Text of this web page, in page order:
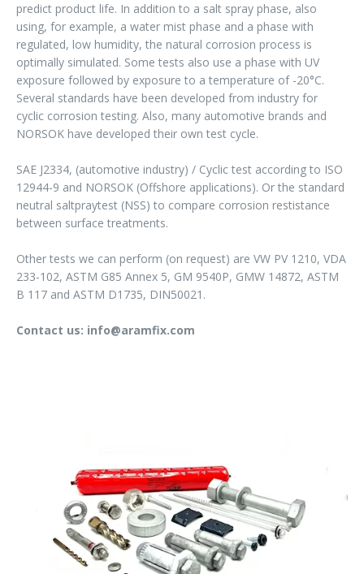
predict product life. In addition to a salt spray phase, also
using, for example, a water mist phase and a phase with
regulated, low humidity, the natural corrosion process is
optimally simulated. Some tests also use a phase with UV
exposure followed by exposure to a temperature of -20°C.
Several standards have been developed from industry for
cyclic corrosion testing. Also, many automotive brands and
NORSOK have developed their own test cycle.
SAE J2334, (automotive industry) / Cyclic test according to ISO
12944-9 and NORSOK (Offshore applications). Or the standard
neutral saltpraytest (NSS) to compare corrosion restistance
between surface treatments.
Other tests we can perform (on request) are VW PV 1210, VDA
233-102, ASTM G85 Annex 5, GM 9540P, GMW 14872, ASTM
B 117 and ASTM D1735, DIN50021.
Contact us: info@aramfix.com